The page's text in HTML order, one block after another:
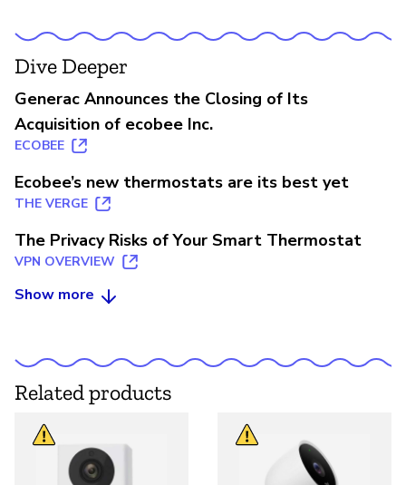
Dive Deeper
Generac Announces the Closing of Its
Acquisition of ecobee Inc.
ECOBEE
Ecobee’s new thermostats are its best yet
THE VERGE
The Privacy Risks of Your Smart Thermostat
VPN OVERVIEW
Show more
Related products